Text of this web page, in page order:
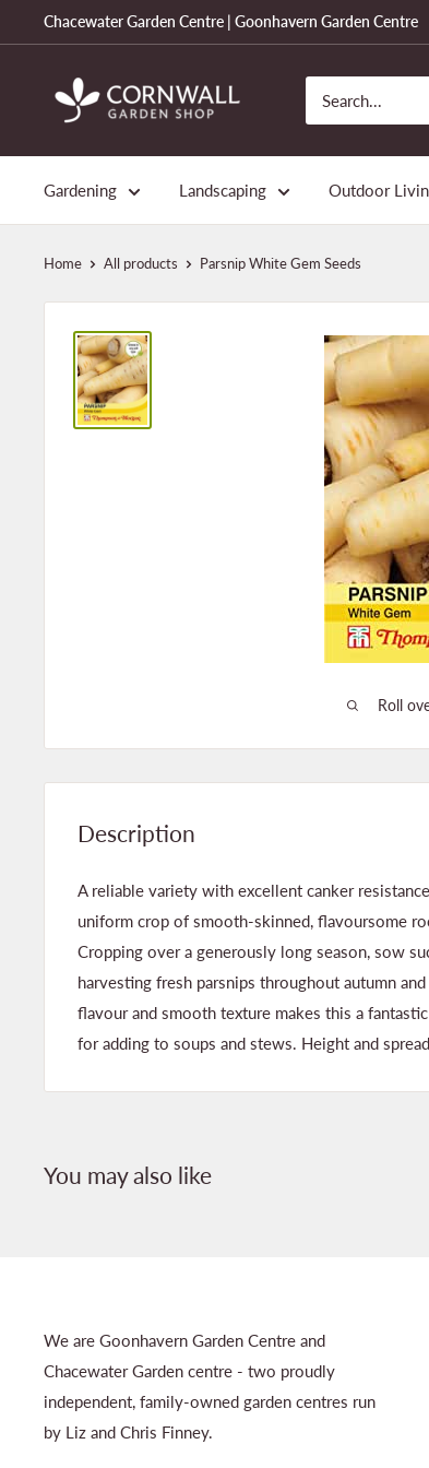
to
Chacewater Garden Centre | Goonhavern Garden Centre
Cornwall
Garden
Gardening Landscaping Outdoor
Home All products Parsnip White Gem Seeds
Roll
Description
A reliable variety with excellent canker
uniform crop of smooth-skinned, flavoursome
Cropping over a generously long season, sow
harvesting fresh parsnips throughout autumn
flavour and smooth texture makes this a
for adding to soups and stews. Height and
You may also like
We are Goonhavern Garden Centre and
Chacewater Garden centre - two proudly
independent, family-owned garden centres run
by Liz and Chris Finney.